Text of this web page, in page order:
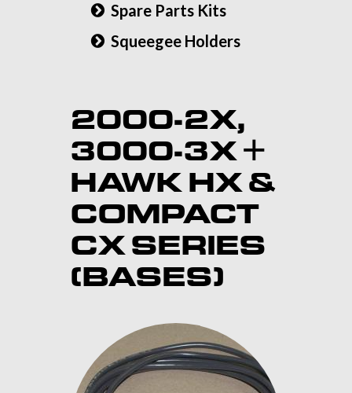
Spare Parts Kits
Squeegee Holders
2000-2X,
3000-3X +
HAWK HX &
COMPACT
CX SERIES
(BASES)